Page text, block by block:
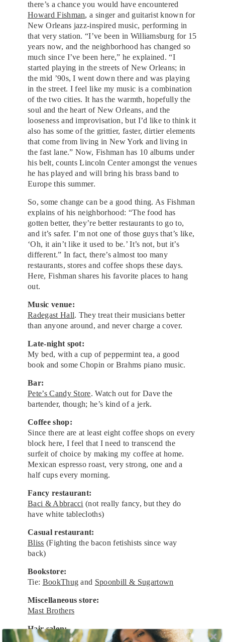
there’s a chance you would have encountered
Howard Fishman, a singer and guitarist known for
New Orleans jazz-inspired music, performing in
that very station. “I’ve been in Williamsburg for 15
years now, and the neighborhood has changed so
much since I’ve been here,” he explained. “I
started playing in the streets of New Orleans; in
the mid ’90s, I went down there and was playing
in the street. I feel like my music is a combination
of the two cities. It has the warmth, hopefully the
soul and the heart of New Orleans, and the
looseness and improvisation, but I’d like to think it
also has some of the grittier, faster, dirtier elements
that come from living in New York and living in
the fast lane.” Now, Fishman has 10 albums under
his belt, counts Lincoln Center amongst the venues
he has played and will bring his brass band to
Europe this summer.
So, some change can be a good thing. As Fishman
explains of his neighborhood: “The food has
gotten better, they’re better restaurants to go to,
and it’s safer. I’m not one of those guys that’s like,
‘Oh, it ain’t like it used to be.’ It’s not, but it’s
different.” In fact, there’s almost too many
restaurants, stores and coffee shops these days.
Here, Fishman shares his favorite places to hang
out.
Music venue:
Radegast Hall. They treat their musicians better
than anyone around, and never charge a cover.
Late-night spot:
My bed, with a cup of peppermint tea, a good
book and some Chopin or Brahms piano music.
Bar:
Pete’s Candy Store. Watch out for Dave the
bartender, though; he’s kind of a jerk.
Coffee shop:
Since there are at least eight coffee shops on every
block here, I feel that I need to transcend the
surfeit of choice by making my coffee at home.
Mexican espresso roast, very strong, one and a
half cups every morning.
Fancy restaurant:
Baci & Abbracci (not really fancy, but they do
have white tablecloths)
Casual restaurant:
Bliss (Fighting the bacon fetishists since way
back)
Bookstore:
Tie: BookThug and Spoonbill & Sugartown
Miscellaneous store:
Mast Brothers
Hair salon:
I’ve gotten a $12 haircut in Greenpoint for most of